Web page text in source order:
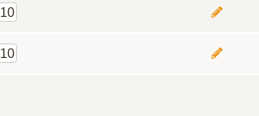
10
10